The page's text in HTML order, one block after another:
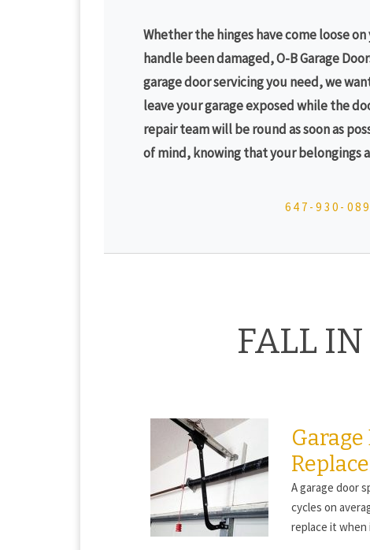
Whether the hinges have come loose
handle been damaged, O-B Garage
garage door servicing you need, we
leave your garage exposed while the
repair team will be round as soon as
of mind, knowing that your belongings
647-930-
FALL
A garage door
cycles on
replace it when